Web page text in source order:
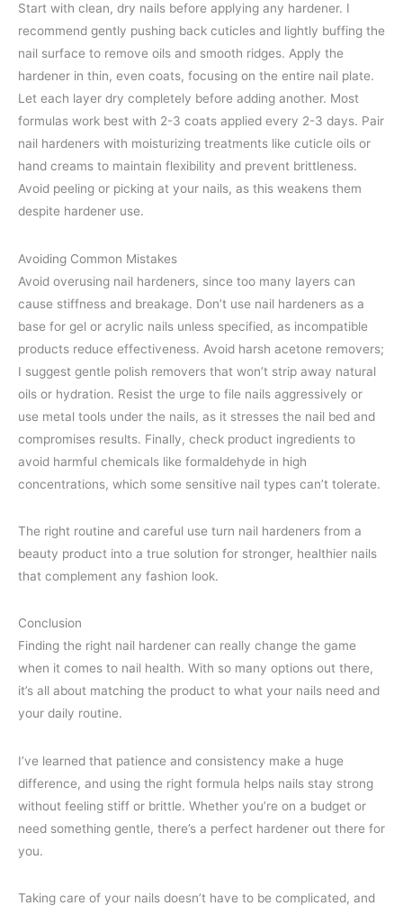
Start with clean, dry nails before applying any hardener. I
recommend gently pushing back cuticles and lightly buffing the
nail surface to remove oils and smooth ridges. Apply the
hardener in thin, even coats, focusing on the entire nail plate.
Let each layer dry completely before adding another. Most
formulas work best with 2-3 coats applied every 2-3 days. Pair
nail hardeners with moisturizing treatments like cuticle oils or
hand creams to maintain flexibility and prevent brittleness.
Avoid peeling or picking at your nails, as this weakens them
despite hardener use.
Avoiding Common Mistakes
Avoid overusing nail hardeners, since too many layers can
cause stiffness and breakage. Don’t use nail hardeners as a
base for gel or acrylic nails unless specified, as incompatible
products reduce effectiveness. Avoid harsh acetone removers;
I suggest gentle polish removers that won’t strip away natural
oils or hydration. Resist the urge to file nails aggressively or
use metal tools under the nails, as it stresses the nail bed and
compromises results. Finally, check product ingredients to
avoid harmful chemicals like formaldehyde in high
concentrations, which some sensitive nail types can’t tolerate.
The right routine and careful use turn nail hardeners from a
beauty product into a true solution for stronger, healthier nails
that complement any fashion look.
Conclusion
Finding the right nail hardener can really change the game
when it comes to nail health. With so many options out there,
it’s all about matching the product to what your nails need and
your daily routine.
I’ve learned that patience and consistency make a huge
difference, and using the right formula helps nails stay strong
without feeling stiff or brittle. Whether you’re on a budget or
need something gentle, there’s a perfect hardener out there for
you.
Taking care of your nails doesn’t have to be complicated, and